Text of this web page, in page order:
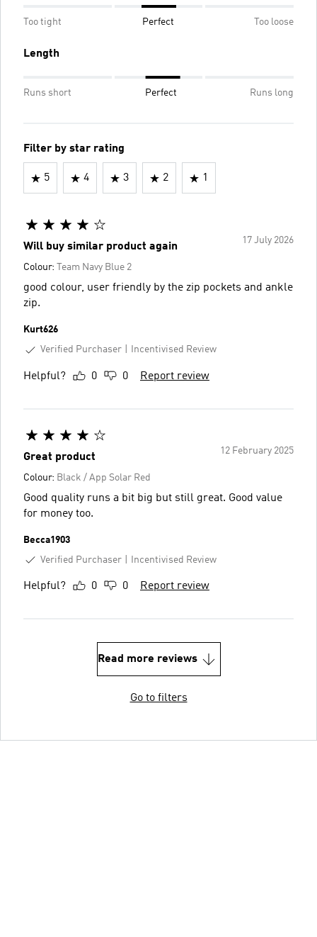
Too tight Perfect Too loose
Length
Runs short Perfect Runs long
Filter by star rating
5 4 3 2 1
17 July 2026
Will buy similar product again
Colour: Team Navy Blue 2
good colour, user friendly by the zip pockets and ankle
zip.
Kurt626
Verified Purchaser
Incentivised Review
Helpful? 0 0 Report review
12 February 2025
Great product
Colour: Black / App Solar Red
Good quality runs a bit big but still great. Good value
for money too.
Becca1903
Verified Purchaser
Incentivised Review
Helpful? 0 0 Report review
Read more reviews
Go to filters